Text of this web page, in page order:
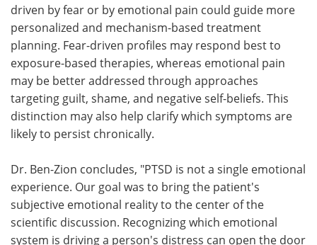
driven by fear or by emotional pain could guide more
personalized and mechanism-based treatment
planning. Fear-driven profiles may respond best to
exposure-based therapies, whereas emotional pain
may be better addressed through approaches
targeting guilt, shame, and negative self-beliefs. This
distinction may also help clarify which symptoms are
likely to persist chronically.
Dr. Ben-Zion concludes, "PTSD is not a single emotional
experience. Our goal was to bring the patient's
subjective emotional reality to the center of the
scientific discussion. Recognizing which emotional
system is driving a person's distress can open the door